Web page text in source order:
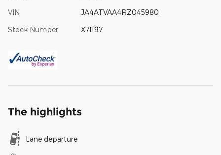
VIN JA4ATVAA4RZ045980
Stock Number X71197
The highlights
Lane departure